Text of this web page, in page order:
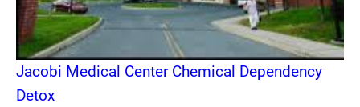
Jacobi Medical Center Chemical Dependency
Detox